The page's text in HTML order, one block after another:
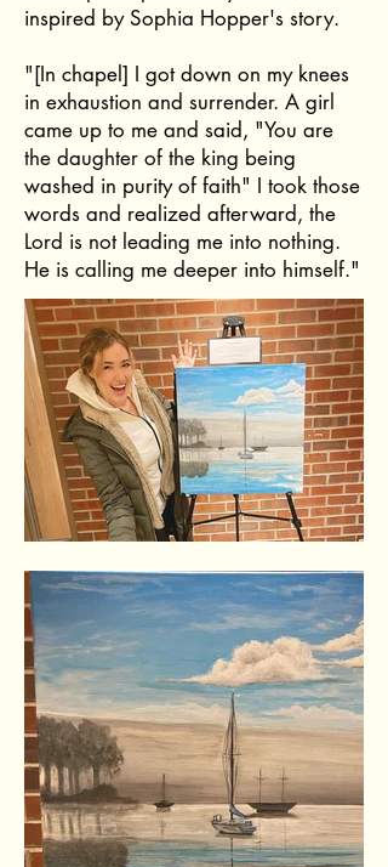
inspired by Sophia Hopper's story.
"[In chapel] I got down on my knees
in exhaustion and surrender. A girl
came up to me and said, "You are
the daughter of the king being
washed in purity of faith" I took those
words and realized afterward, the
Lord is not leading me into nothing.
He is calling me deeper into himself."